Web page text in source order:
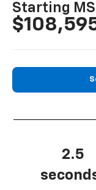
Starting
2.5